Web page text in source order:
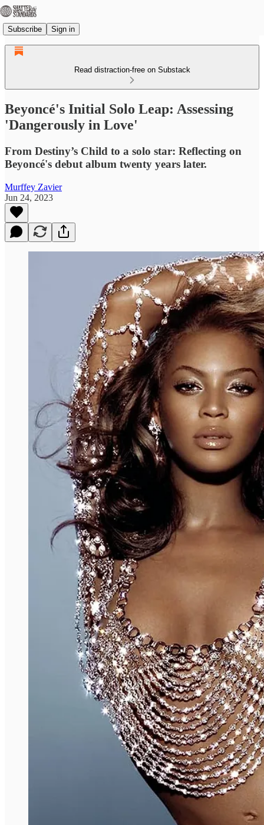
Subscribe Sign in
Read distraction-free on Substack
Beyoncé's Initial Solo Leap: Assessing
'Dangerously in Love'
From Destiny’s Child to a solo star: Reflecting on
Beyoncé's debut album twenty years later.
Murffey Zavier
Jun 24, 2023